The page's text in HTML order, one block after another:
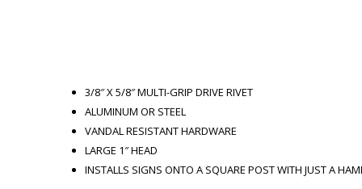
3/8″ X 5/8″ MULTI-GRIP DRIVE RIVET
ALUMINUM OR STEEL
VANDAL RESISTANT HARDWARE
LARGE 1″ HEAD
INSTALLS SIGNS ONTO A SQUARE POST WITH JUST A